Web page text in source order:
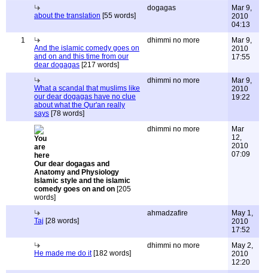
about the translation [55 words]
dogagas
Mar 9,
2010
04:13
1
And the islamic comedy goes on
and on and this time from our
dear dogagas [217 words]
dhimmi no more
Mar 9,
2010
17:55
What a scandal that muslims like
our dear dogagas have no clue
about what the Qur'an really
says [78 words]
dhimmi no more
Mar 9,
2010
19:22
Our dear dogagas and
Anatomy and Physiology
Islamic style and the islamic
comedy goes on and on [205
words]
dhimmi no more
Mar
12,
2010
07:09
Taj [28 words]
ahmadzafire
May 1,
2010
17:52
He made me do it[182 words]
dhimmi no more
May 2,
2010
12:20